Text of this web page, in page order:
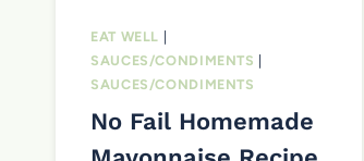
EAT WELL
SAUCES/CONDIMENTS
SAUCES/CONDIMENTS
No Fail Homemade